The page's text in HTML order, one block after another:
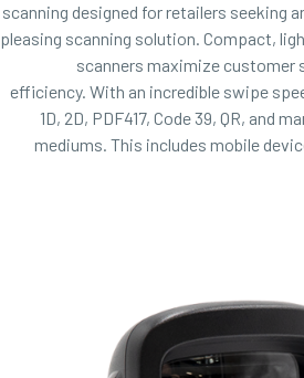
scanning designed for retailers seeking
pleasing scanning solution. Compact,
scanners maximize customer
efficiency. With an incredible swipe
1D, 2D, PDF417, Code 39, QR, and
mediums. This includes mobile